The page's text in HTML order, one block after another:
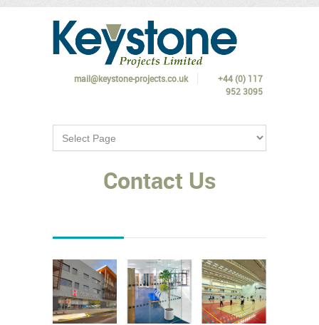
mail@keystone-projects.co.uk
+44 (0) 117
952 3095
Contact Us